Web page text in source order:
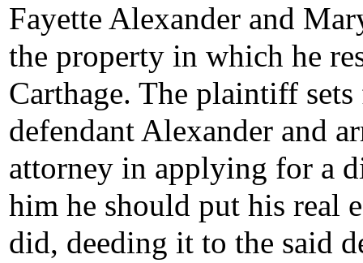
Fayette Alexander and
the property in which he
Carthage. The plaintiff
defendant Alexander and
attorney in applying for a
him he should put his real
did, deeding it to the said